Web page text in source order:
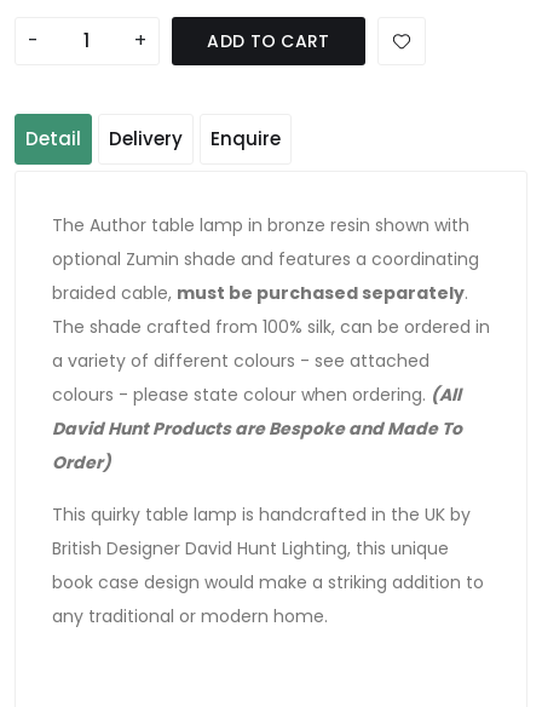
- + ADD TO CART
Detail Delivery Enquire
The Author table lamp in bronze resin shown with
optional Zumin shade and features a coordinating
braided cable, must be purchased separately.
The shade crafted from 100% silk, can be ordered in
a variety of different colours - see attached
colours - please state colour when ordering. (All
David Hunt Products are Bespoke and Made To
Order)
This quirky table lamp is handcrafted in the UK by
British Designer David Hunt Lighting, this unique
book case design would make a striking addition to
any traditional or modern home.